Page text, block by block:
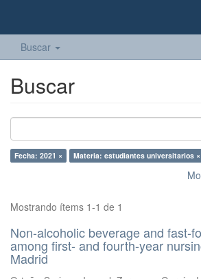
Buscar
Buscar
Fecha: 2021 × Materia: estudiantes universitarios ×
Mostrando ítems 1-1 de 1
Non-alcoholic beverage and fast-
among first- and fourth-year
Madrid